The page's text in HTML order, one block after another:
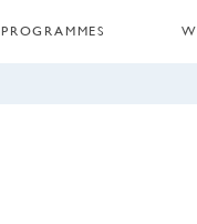
PROGRAMMES